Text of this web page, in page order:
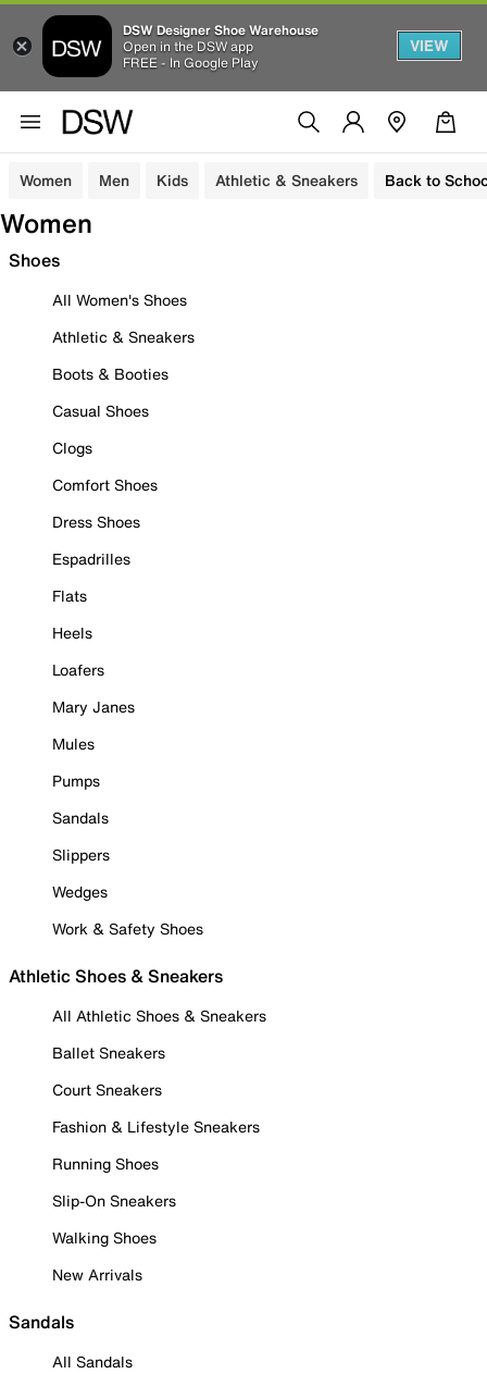
DSW Designer Shoe Warehouse
Open in the DSW app
FREE - In Google Play
VIEW
Women Men Kids Athletic & Sneakers Back to
Women
Shoes
All Women's Shoes
Athletic & Sneakers
Boots & Booties
Casual Shoes
Clogs
Comfort Shoes
Dress Shoes
Espadrilles
Flats
Heels
Loafers
Mary Janes
Mules
Pumps
Sandals
Slippers
Wedges
Work & Safety Shoes
Athletic Shoes & Sneakers
All Athletic Shoes & Sneakers
Ballet Sneakers
Court Sneakers
Fashion & Lifestyle Sneakers
Running Shoes
Slip-On Sneakers
Walking Shoes
New Arrivals
Sandals
All Sandals